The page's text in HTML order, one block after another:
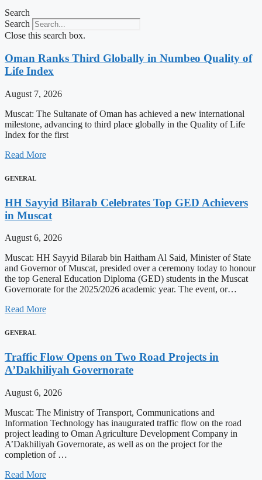
Search
Search
Close this search box.
Oman Ranks Third Globally in Numbeo Quality of
Life Index
August 7, 2026
Muscat: The Sultanate of Oman has achieved a new international
milestone, advancing to third place globally in the Quality of Life
Index for the first
Read More
GENERAL
HH Sayyid Bilarab Celebrates Top GED Achievers
in Muscat
August 6, 2026
Muscat: HH Sayyid Bilarab bin Haitham Al Said, Minister of State
and Governor of Muscat, presided over a ceremony today to honour
the top General Education Diploma (GED) students in the Muscat
Governorate for the 2025/2026 academic year. The event, or…
Read More
GENERAL
Traffic Flow Opens on Two Road Projects in
A’Dakhiliyah Governorate
August 6, 2026
Muscat: The Ministry of Transport, Communications and
Information Technology has inaugurated traffic flow on the road
project leading to Oman Agriculture Development Company in
A’Dakhiliyah Governorate, as well as on the project for the
completion of …
Read More